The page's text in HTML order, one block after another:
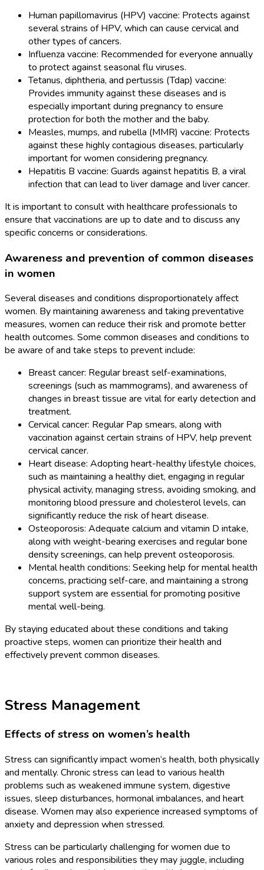
Human papillomavirus (HPV) vaccine: Protects against
several strains of HPV, which can cause cervical and
other types of cancers.
Influenza vaccine: Recommended for everyone annually
to protect against seasonal flu viruses.
Tetanus, diphtheria, and pertussis (Tdap) vaccine:
Provides immunity against these diseases and is
especially important during pregnancy to ensure
protection for both the mother and the baby.
Measles, mumps, and rubella (MMR) vaccine: Protects
against these highly contagious diseases, particularly
important for women considering pregnancy.
Hepatitis B vaccine: Guards against hepatitis B, a viral
infection that can lead to liver damage and liver cancer.
It is important to consult with healthcare professionals to
ensure that vaccinations are up to date and to discuss any
specific concerns or considerations.
Awareness and prevention of common diseases
in women
Several diseases and conditions disproportionately affect
women. By maintaining awareness and taking preventative
measures, women can reduce their risk and promote better
health outcomes. Some common diseases and conditions to
be aware of and take steps to prevent include:
Breast cancer: Regular breast self-examinations,
screenings (such as mammograms), and awareness of
changes in breast tissue are vital for early detection and
treatment.
Cervical cancer: Regular Pap smears, along with
vaccination against certain strains of HPV, help prevent
cervical cancer.
Heart disease: Adopting heart-healthy lifestyle choices,
such as maintaining a healthy diet, engaging in regular
physical activity, managing stress, avoiding smoking, and
monitoring blood pressure and cholesterol levels, can
significantly reduce the risk of heart disease.
Osteoporosis: Adequate calcium and vitamin D intake,
along with weight-bearing exercises and regular bone
density screenings, can help prevent osteoporosis.
Mental health conditions: Seeking help for mental health
concerns, practicing self-care, and maintaining a strong
support system are essential for promoting positive
mental well-being.
By staying educated about these conditions and taking
proactive steps, women can prioritize their health and
effectively prevent common diseases.
Stress Management
Effects of stress on women’s health
Stress can significantly impact women’s health, both physically
and mentally. Chronic stress can lead to various health
problems such as weakened immune system, digestive
issues, sleep disturbances, hormonal imbalances, and heart
disease. Women may also experience increased symptoms of
anxiety and depression when stressed.
Stress can be particularly challenging for women due to
various roles and responsibilities they may juggle, including